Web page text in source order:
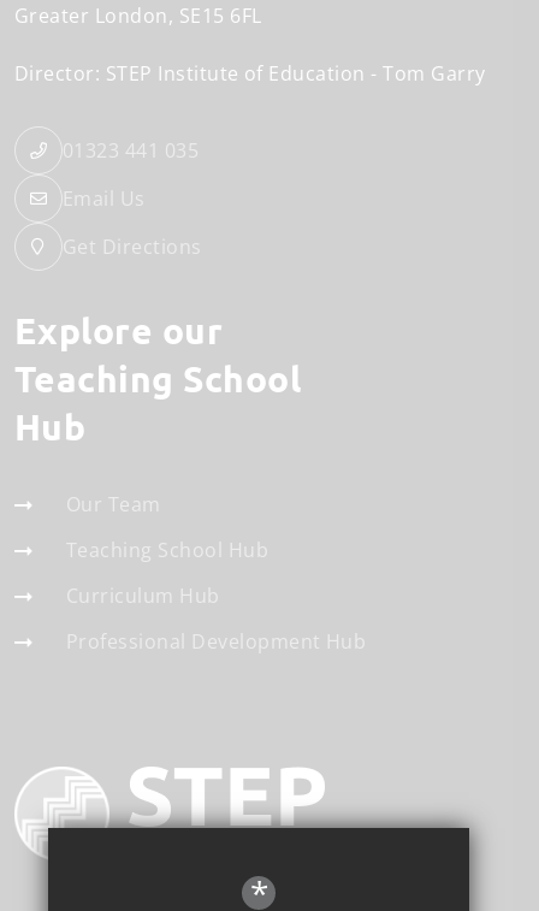
Greater London SE15 6FL
Director: STEP Institute of Education Tom Garry
01323 441 035
Email Us
Get Directions
Explore our
Teaching School
Hub
Our Team
Teaching School Hub
Curriculum Hub
Professional Development Hub
*